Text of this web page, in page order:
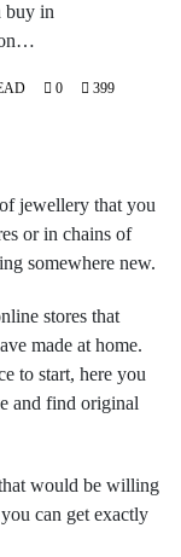
buy in
0 399
jewellery that you
or in chains of
somewhere new.
stores that
made at home.
to start, here you
and find original
would be willing
can get exactly